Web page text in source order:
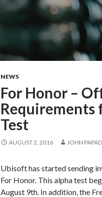
NEWS
For Honor –
Requirements
Test
AUGUST 2, 2016 JOHN
Ubisoft has started sending
For Honor. This alpha test
August 9th. In addition, the